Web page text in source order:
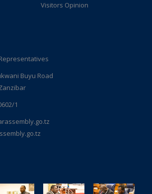
Visitors Opinion
Buyu Road
1